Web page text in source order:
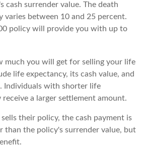
cash surrender value. The death
varies between 10 and 25 percent.
policy will provide you with up to
much you will get for selling your life
life expectancy, its cash value, and
Individuals with shorter life
a larger settlement amount.
their policy, the cash payment is
than the policy's surrender value, but